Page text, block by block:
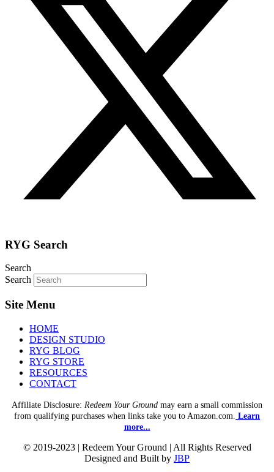
RYG Search
Search
Search
Site Menu
HOME
DESIGN STUDIO
RYG BLOG
RYG STORE
RESOURCES
CONTACT
Affiliate Disclosure: Redeem Your Ground may earn a small commission
from qualifying purchases when links take you to Amazon.com. Learn
more...
© 2019-2023 | Redeem Your Ground | All Rights Reserved
Designed and Built by JBP